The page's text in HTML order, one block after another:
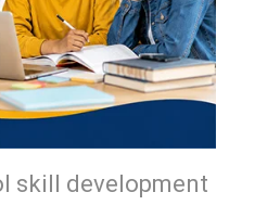
skill development